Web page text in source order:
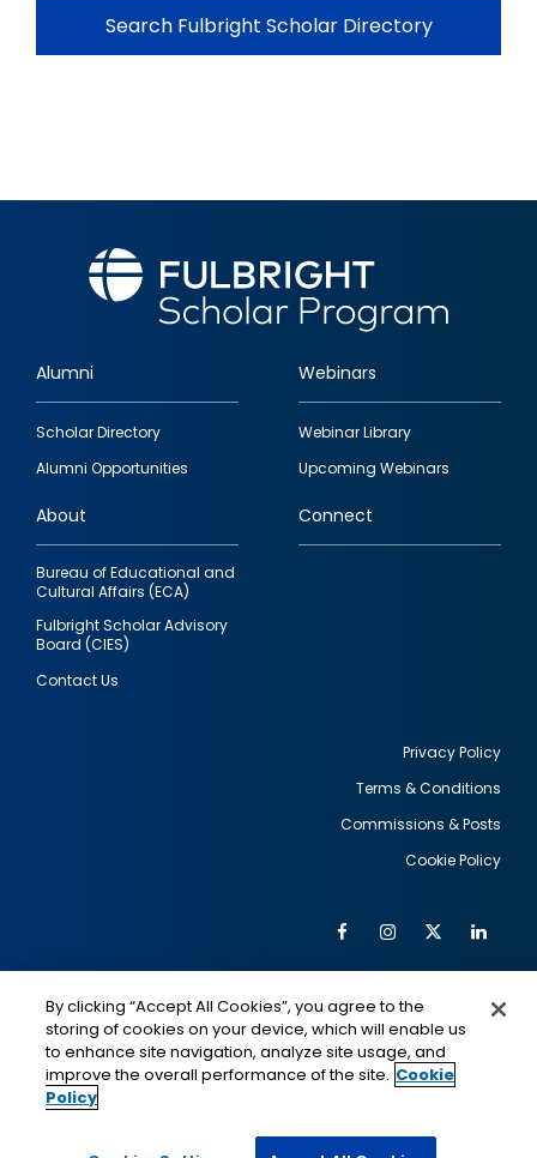
Search Fulbright Scholar Directory
Footer
quick
links
Alumni
Scholar Directory
Alumni Opportunities
Webinars
Webinar Library
Upcoming Webinars
About
Bureau of Educational and
Cultural Affairs (ECA)
Fulbright Scholar Advisory
Board (CIES)
Contact Us
Connect
Privacy Policy
Terms & Conditions
Commissions & Posts
Cookie Policy
Social
Media
FacebookInstagram
Twitter
IMAGE
This is a program of the U.S. Department of State
IMAGE
By clicking “Accept All Cookies”, you agree to the
storing of cookies on your device, which will enable us
to enhance site navigation, analyze site usage, and
improve the overall performance of the site. Cookie
Policy